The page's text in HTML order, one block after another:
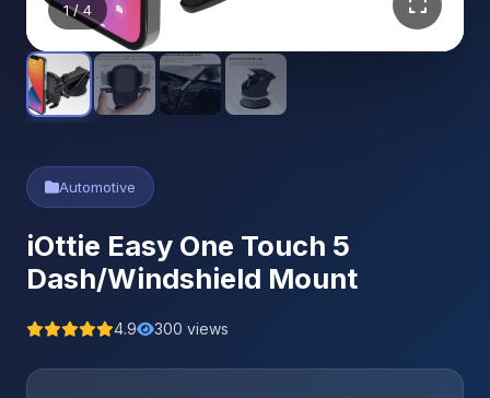
1/ 4
Automotive
iOttie Easy One Touch 5
Dash/Windshield Mount
4.9 300 views